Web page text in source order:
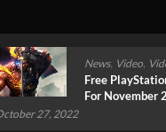
News, Video,
Original
Development
27, 2022